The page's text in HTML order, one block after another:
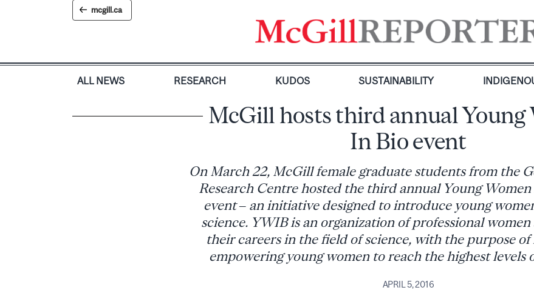
mcgill.ca
ALL NEWS RESEARCH KUDOS SUSTAINABILITY
McGill hosts third annual Young
In Bio event
On March 22, McGill female graduate students from the
Research Centre hosted the third annual Young
event – an initiative designed to introduce young
science. YWIB is an organization of professional women
their careers in the field of science, with the purpose
empowering young women to reach the highest levels
APRIL 5, 2016